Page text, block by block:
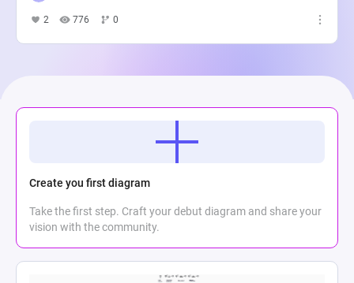
2 776 0
Create you first diagram
Take the first step. Craft your debut diagram and share your
vision with the community.